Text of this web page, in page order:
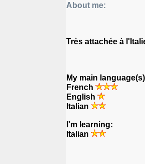
About me:
Très attachée à
My main
French
English
Italian
I'm learning:
Italian